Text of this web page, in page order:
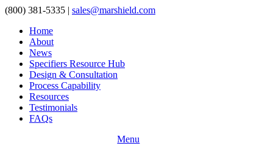
(800) 381-5335 | sales@marshield.com
Home
About
News
Specifiers Resource Hub
Design & Consultation
Process Capability
Resources
Testimonials
FAQs
Menu